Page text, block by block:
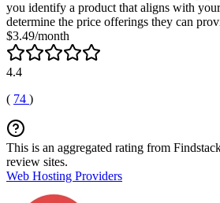
you identify a product that aligns with
determine the price offerings they can
$3.49/month
4.4
( 74 )
This is an aggregated rating from
review sites.
Web Hosting Providers